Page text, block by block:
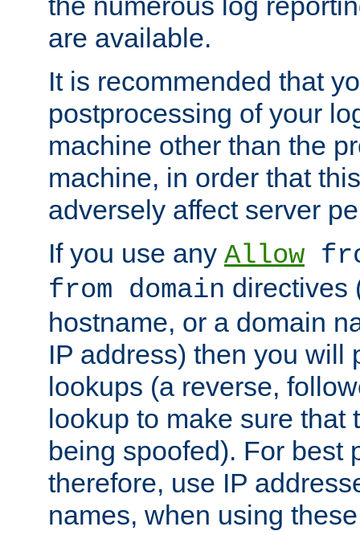
are available.
It is recommended that
postprocessing of your
machine other than the
machine, in order that
adversely affect server
If you use any Allow
from domain directives
hostname, or a domain
IP address) then you will
lookups (a reverse,
lookup to make sure that
being spoofed). For best
therefore, use IP
names, when using